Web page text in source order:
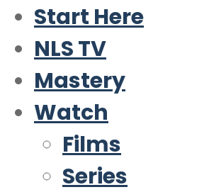
Start Here
NLS TV
Mastery
Watch
Films
Series